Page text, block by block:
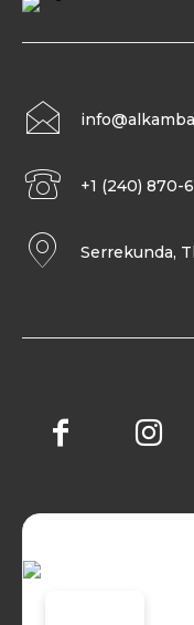
+1 (240) 870-
Serrekunda,